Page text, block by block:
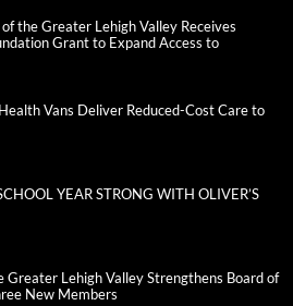
the Greater Lehigh Valley Receives
Grant to Expand Access to
Vans Deliver Reduced-Cost Care to
YEAR STRONG WITH OLIVER’S
Greater Lehigh Valley Strengthens Board of
New Members